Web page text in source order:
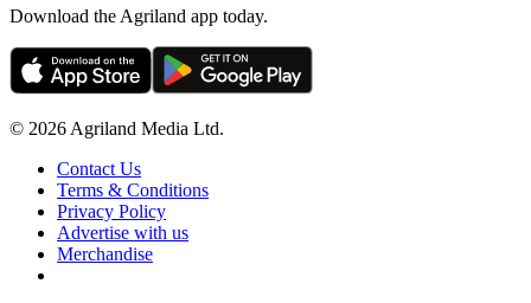
Download the Agriland app today.
© 2026 Agriland Media Ltd.
Contact Us
Terms & Conditions
Privacy Policy
Advertise with us
Merchandise